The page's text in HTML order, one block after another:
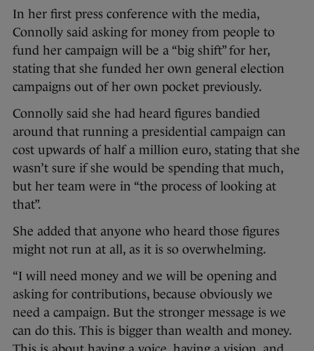
In her first press conference with the media,
Connolly said asking for money from people to
fund her campaign will be a “big shift” for her,
stating that she funded her own general election
campaigns out of her own pocket previously.
Connolly said she had heard figures bandied
around that running a presidential campaign can
cost upwards of half a million euro, stating that she
wasn’t sure if she would be spending that much,
but her team were in “the process of looking at
that”.
She added that anyone who heard those figures
might not run at all, as it is so overwhelming.
“I will need money and we will be opening and
asking for contributions, because obviously we
need a campaign. But the stronger message is we
can do this. This is bigger than wealth and money.